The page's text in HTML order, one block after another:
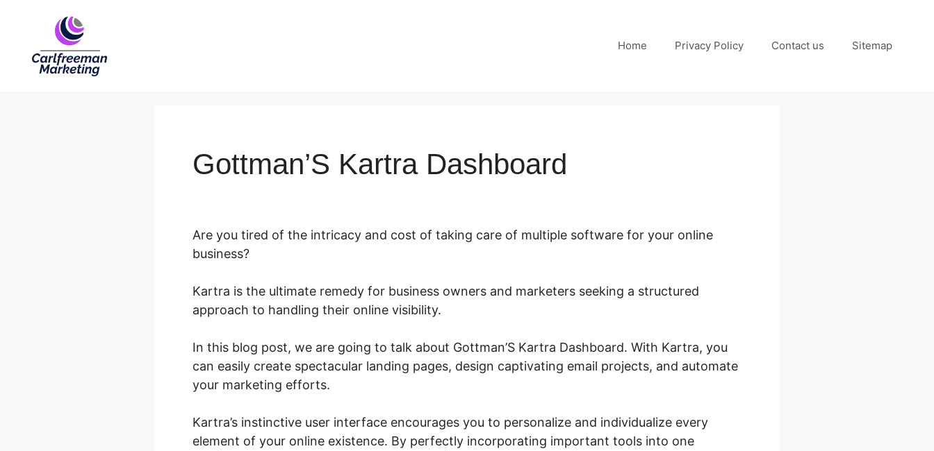
Home Privacy Policy Contact us Sitemap
Gottman’S Kartra Dashboard
Are you tired of the intricacy and cost of taking care of multiple software for your online
business?
Kartra is the ultimate remedy for business owners and marketers seeking a structured
approach to handling their online visibility.
In this blog post, we are going to talk about Gottman’S Kartra Dashboard. With Kartra, you
can easily create spectacular landing pages, design captivating email projects, and automate
your marketing efforts.
Kartra’s instinctive user interface encourages you to personalize and individualize every
element of your online existence. By perfectly incorporating important tools into one